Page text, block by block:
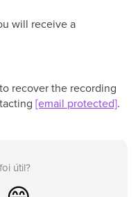
will receive a
recover the recording
[email protected].
útil?